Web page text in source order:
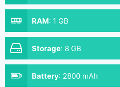
RAM: 1 GB
Storage: 8 GB
Battery: 2800 mAh